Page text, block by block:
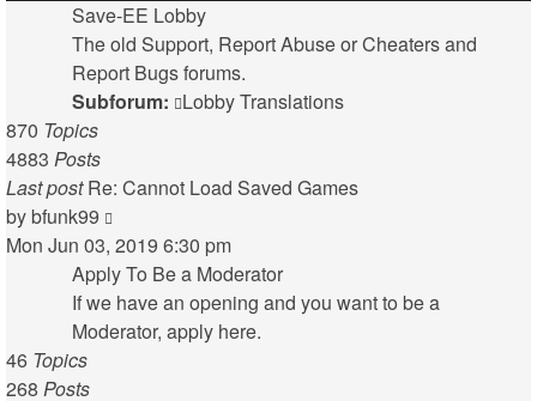
Save-EE Lobby
The old Support, Report Abuse or Cheaters and
Report Bugs forums.
Subforum: Lobby Translations
870 Topics
4883 Posts
Last post Re: Cannot Load Saved Games
bybfunk99
the
latest
post
Mon Jun 03, 2019 6:30 pm
Apply To Be a Moderator
If we have an opening and you want to be a
Moderator, apply here.
46 Topics
268 Posts